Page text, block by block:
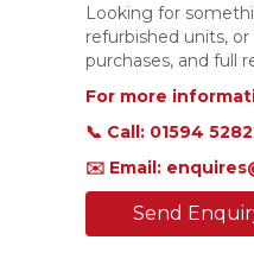
Looking for
refurbished units,
purchases, and full
For more
📞 Call: 01594
✉️ Email:
Send